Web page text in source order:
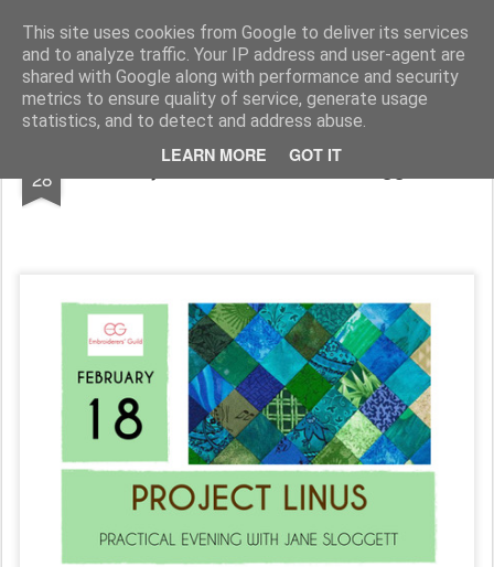
This site uses cookies from Google to deliver its services
and to analyze traffic. Your IP address and user-agent are
shared with Google along with performance and security
metrics to ensure quality of service, generate usage
statistics, and to detect and address abuse.
LEARN MORE GOT IT
Andover Stitchers (formerly Andover Branch Embroiderers' Guild)
Pages
28 Project Linus with Jane Sloggett